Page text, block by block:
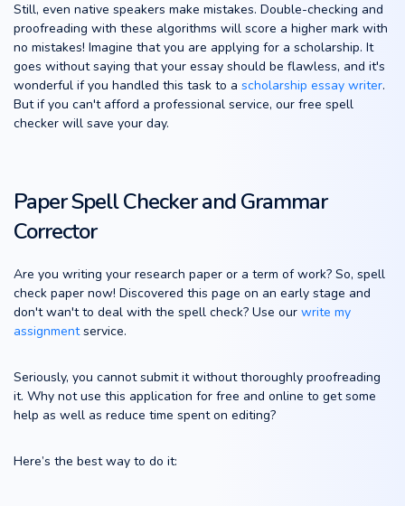
Still, even native speakers make mistakes. Double-checking and
proofreading with these algorithms will score a higher mark with
no mistakes! Imagine that you are applying for a scholarship. It
goes without saying that your essay should be flawless, and it's
wonderful if you handled this task to a scholarship essay writer.
But if you can't afford a professional service, our free spell
checker will save your day.
Paper Spell Checker and Grammar
Corrector
Are you writing your research paper or a term of work? So, spell
check paper now! Discovered this page on an early stage and
don't wan't to deal with the spell check? Use our write my
assignmentservice.
Seriously, you cannot submit it without thoroughly proofreading
it. Why not use this application for free and online to get some
help as well as reduce time spent on editing?
Here’s the best way to do it: